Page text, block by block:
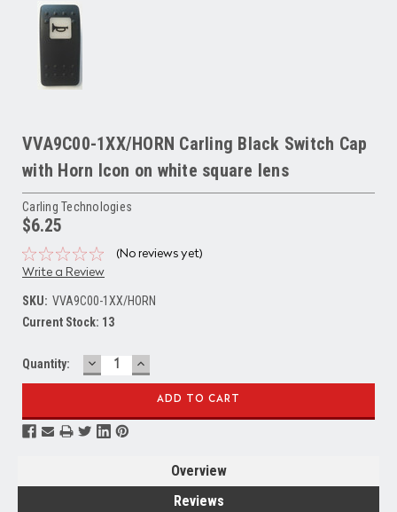
VVA9C00-1XX/HORN Carling Black Switch Cap
with Horn Icon on white square lens
Carling Technologies
$6.25
(No reviews yet)
Write a Review
SKU: VVA9C00-1XX/HORN
Current Stock: 13
Quantity: DECREASE
QUANTITY:
INCREASE
QUANTITY:
Overview
Reviews